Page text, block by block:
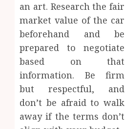
an art. Research the fair
market value of the car
beforehand and be
prepared to negotiate
based on that
information. Be firm
but respectful, and
don’t be afraid to walk
away if the terms don’t